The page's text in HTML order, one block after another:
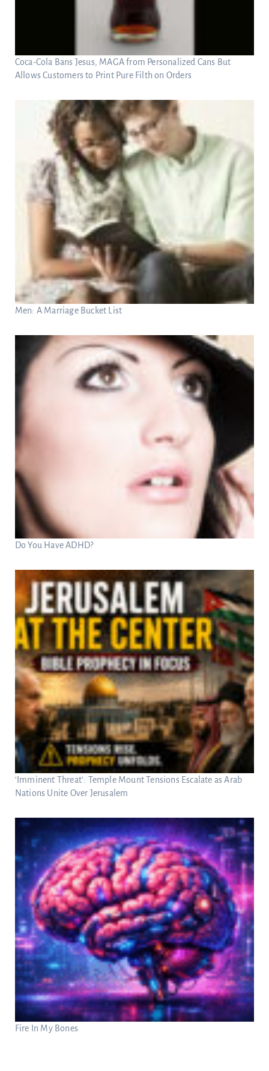
Coca-Cola Bans Jesus, MAGA from Personalized Cans But
Allows Customers to Print Pure Filth on Orders
Men: A Marriage Bucket List
Do You Have ADHD?
‘Imminent Threat’: Temple Mount Tensions Escalate as Arab
Nations Unite Over Jerusalem
Fire In My Bones